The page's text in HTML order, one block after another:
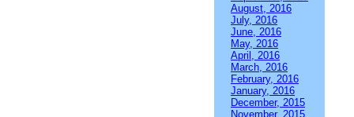
August, 2016
July, 2016
June, 2016
May, 2016
April, 2016
March, 2016
February, 2016
January, 2016
December, 2015
November, 2015